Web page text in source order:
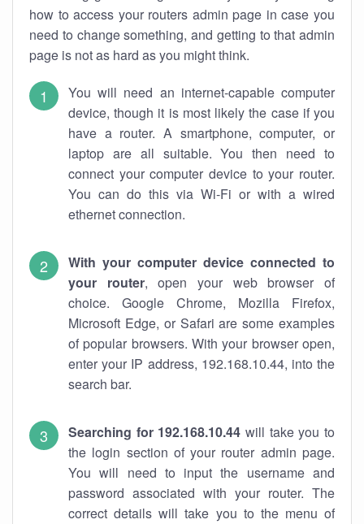
how to access your routers admin page in case you
need to change something, and getting to that admin
page is not as hard as you might think.
You will need an internet-capable computer
device, though it is most likely the case if you
have a router. A smartphone, computer, or
laptop are all suitable. You then need to
connect your computer device to your router.
You can do this via Wi-Fi or with a wired
ethernet connection.
With your computer device connected to
your router, open your web browser of
choice. Google Chrome, Mozilla Firefox,
Microsoft Edge, or Safari are some examples
of popular browsers. With your browser open,
enter your IP address, 192.168.10.44, into the
search bar.
Searching for 192.168.10.44 will take you to
the login section of your router admin page.
You will need to input the username and
password associated with your router. The
correct details will take you to the menu of